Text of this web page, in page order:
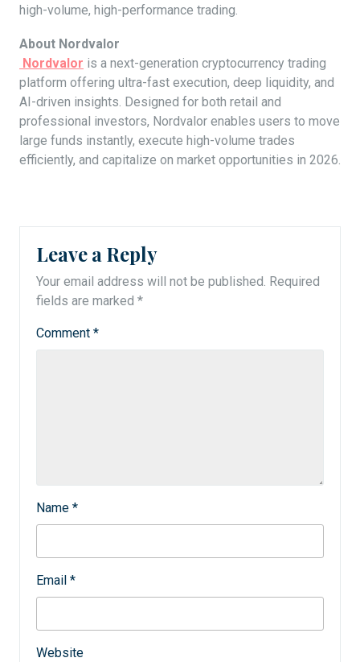
high-volume, high-performance trading.
About Nordvalor
Nordvalor is a next-generation cryptocurrency trading
platform offering ultra-fast execution, deep liquidity, and
AI-driven insights. Designed for both retail and
professional investors, Nordvalor enables users to move
large funds instantly, execute high-volume trades
efficiently, and capitalize on market opportunities in 2026.
Leave a Reply
Your email address will not be published. Required
fields are marked *
Comment *
Name *
Email *
Website